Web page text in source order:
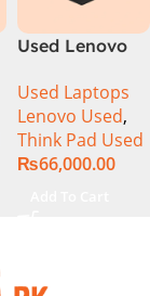
Used Lenovo
Ci7 8th Gen
8GB Ram
256GB SSD 14″
Display
Used Laptops
Lenovo Used,
Think Pad Used
₨66,000.00